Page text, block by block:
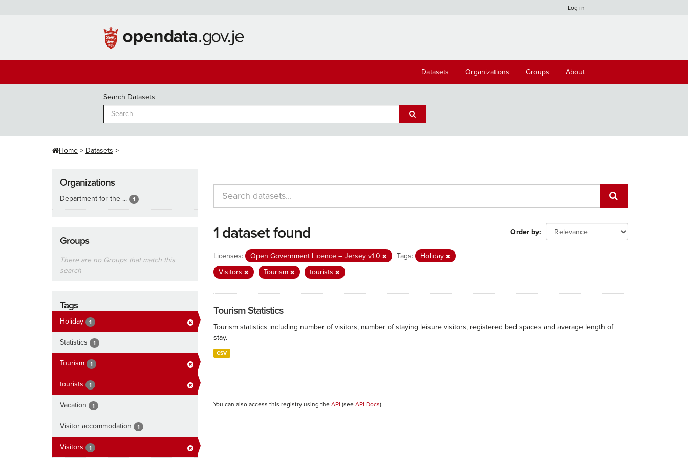
Log in
Datasets Organizations Groups About
Search Datasets
Home Datasets
Organizations
Department for the ... 1
Groups
There are no Groups that match this
search
Tags
Holiday 1
Statistics 1
Tourism 1
tourists 1
Vacation 1
Visitor accommodation 1
Visitors 1
Order by
1 dataset found
Licenses: Open Government Licence – Jersey v1.0 Tags:
Holiday
Visitors
Tourism tourists
Tourism Statistics
Tourism statistics including number of visitors, number of staying leisure visitors, registered bed spaces and average length of
stay.
CSV
You can also access this registry using the API (see API Docs).